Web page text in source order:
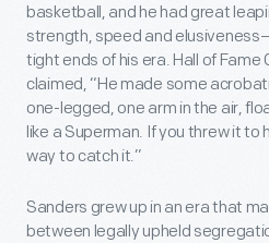
basketball, and he had great
strength, speed and
tight ends of his era. Hall of Fame
claimed, “He made some
one-legged, one arm in the air,
like a Superman. If you threw it to
way to catch it.”
Sanders grew up in an era that
between legally upheld